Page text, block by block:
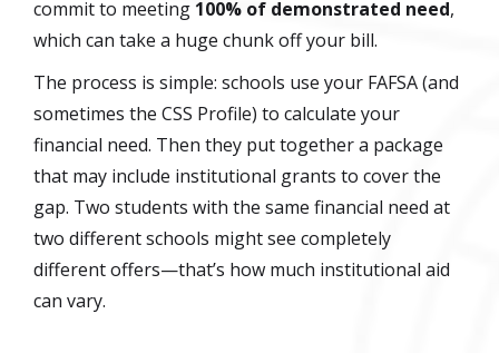
commit to meeting 100% of demonstrated need,
which can take a huge chunk off your bill.
The process is simple: schools use your FAFSA (and
sometimes the CSS Profile) to calculate your
financial need. Then they put together a package
that may include institutional grants to cover the
gap. Two students with the same financial need at
two different schools might see completely
different offers—that’s how much institutional aid
can vary.